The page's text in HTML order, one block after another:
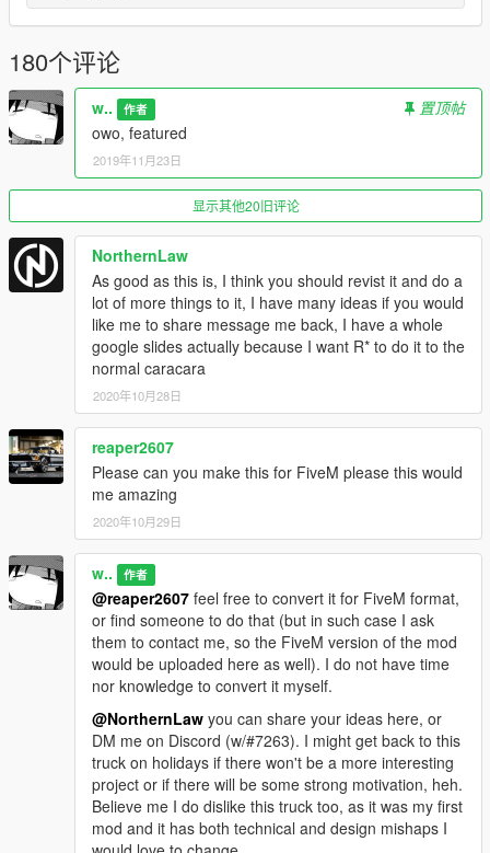
180个评论
w.. 作者
置顶帖
owo, featured
2019年11月23日
显示其他20旧评论
NorthernLaw
As good as this is, I think you should revist it and do a
lot of more things to it, I have many ideas if you would
like me to share message me back, I have a whole
google slides actually because I want R* to do it to the
normal caracara
2020年10月28日
reaper2607
Please can you make this for FiveM please this would
me amazing
2020年10月29日
w.. 作者
@reaper2607 feel free to convert it for FiveM format,
or find someone to do that (but in such case I ask
them to contact me, so the FiveM version of the mod
would be uploaded here as well). I do not have time
nor knowledge to convert it myself.
@NorthernLaw you can share your ideas here, or
DM me on Discord (w/#7263). I might get back to this
truck on holidays if there won't be a more interesting
project or if there will be some strong motivation, heh.
Believe me I do dislike this truck too, as it was my first
mod and it has both technical and design mishaps I